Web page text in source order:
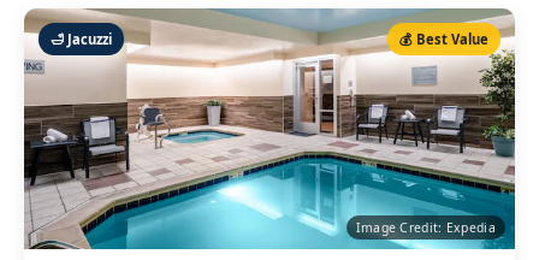
🛁 Jacuzzi 💰 Best Value
Image Credit: Expedia